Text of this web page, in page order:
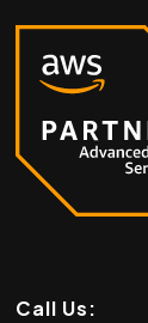
Call Us: